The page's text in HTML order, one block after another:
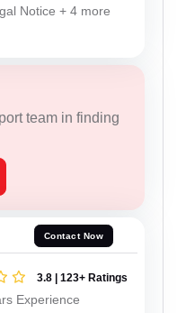
Notice + 4 more
team in finding
Contact Now
3.8 | 123+ Ratings
Experience